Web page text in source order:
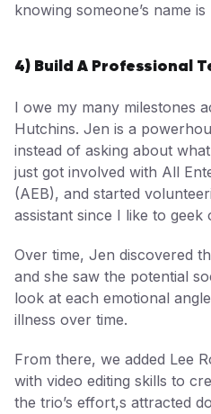
knowing someone’s name is
4) Build A Professional
I owe my many milestones
Hutchins. Jen is a
instead of asking about
just got involved with All
(AEB), and started
assistant since I like to
Over time, Jen discovered
and she saw the potential
look at each emotional
illness over time.
From there, we added Lee
with video editing skills to
the trio’s effort,s attracted